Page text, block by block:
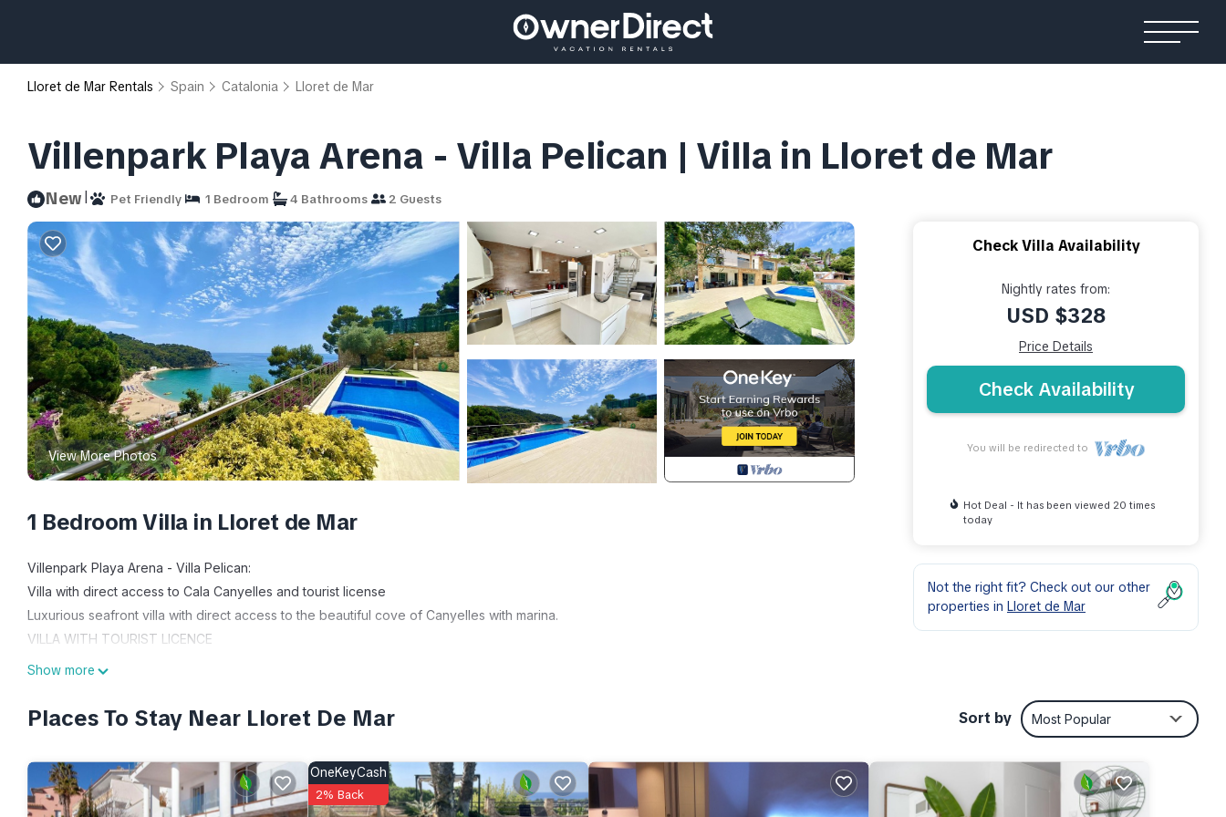
Lloret de Mar Rentals Spain Catalonia Lloret de Mar
Villenpark Playa Arena - Villa Pelican | Villa in Lloret de Mar
New| Pet Friendly 1 Bedroom 4 Bathrooms 2 Guests
View More Photos
1 Bedroom Villa in Lloret de Mar
Villenpark Playa Arena - Villa Pelican:
Villa with direct access to Cala Canyelles and tourist license
Luxurious seafront villa with direct access to the beautiful cove of Canyelles with marina.
VILLA WITH TOURIST LICENCE
From the house you have direct access to the beach via stairs.
views, private pool with Jacuzzi.
On the main floor there is living dining room with fireplace, open kitchen, complete bathroom, bedroom with en suite with shower and
On the upper floor there is another living room with incredible views and three more double bedrooms and two bathrooms,
The house has solar panels to heat the water. The whole house has underfloor heating.
Show more
Check Villa Availability
Nightly rates from:
USD $328
Price Details
Check Availability
You will be redirected to
Hot Deal - It has been viewed 20 times
today
Not the right fit? Check out our other
properties in Lloret de Mar
Places To Stay Near Lloret De Mar Sort by Most Popular
OneKeyCash
2% Back